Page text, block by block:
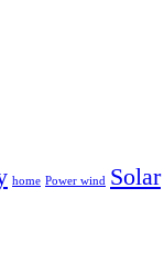
home Power wind Solar